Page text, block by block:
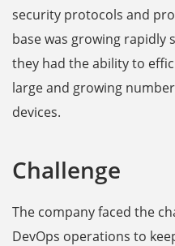
security protocols and
base was growing rapidly
they had the ability to
large and growing
devices.
Challenge
The company faced the
DevOps operations to